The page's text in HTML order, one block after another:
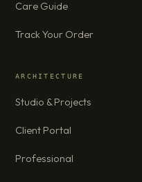
Care Guide
Track Your Order
ARCHITECTURE
Studio & Projects
Client Portal
Professional